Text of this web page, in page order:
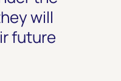
will
future